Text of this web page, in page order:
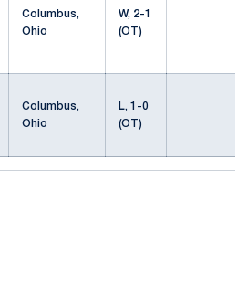
Columbus,
Ohio
W, 2-1
(OT)
Columbus,
Ohio
L, 1-0
(OT)